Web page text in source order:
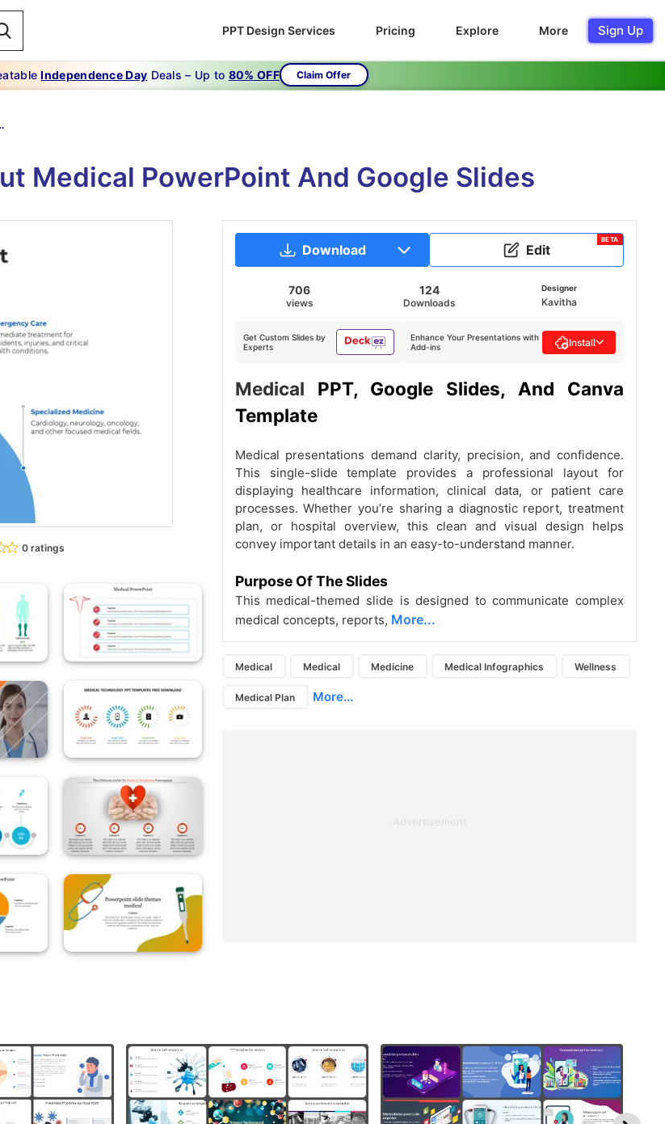
PPT Design Services Pricing Explore More Sign Up
Independence Day Deals – Up to 80% OFF Claim Offer
Template
Medical PowerPoint And Google Slides
0 ratings
Download Edit
BETA
706
views
124
Downloads
Designer
Kavitha
Get Custom Slides by
Experts
Enhance Your Presentations with
Add-ins
Install
Medical PPT, Google Slides, And Canva
Template
Medical presentations demand clarity, precision, and confidence.
This single-slide template provides a professional layout for
displaying healthcare information, clinical data, or patient care
processes. Whether you’re sharing a diagnostic report, treatment
plan, or hospital overview, this clean and visual design helps
convey important details in an easy-to-understand manner.
Purpose Of The Slides
This medical-themed slide is designed to communicate complex
medical concepts, reports, More...
Medical Medical Medicine Medical Infographics Wellness
Medical Plan More...
Advertisement